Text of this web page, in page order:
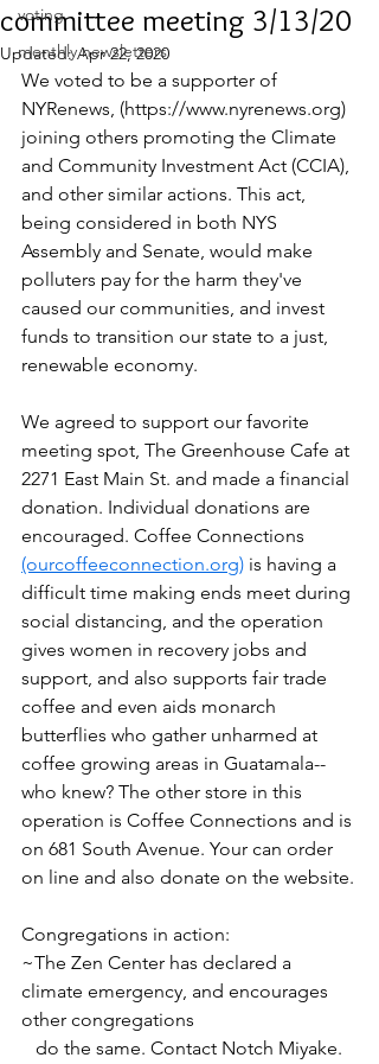
voting
monthly newsletters
committee meeting 3/13/20
Updated:Apr 22, 2020
We voted to be a supporter of
NYRenews, (https://www.nyrenews.org)
joining others promoting the Climate
and Community Investment Act (CCIA),
and other similar actions. This act,
being considered in both NYS
Assembly and Senate, would make
polluters pay for the harm they've
caused our communities, and invest
funds to transition our state to a just,
renewable economy.
We agreed to support our favorite
meeting spot, The Greenhouse Cafe at
2271 East Main St. and made a financial
donation. Individual donations are
encouraged. Coffee Connections
(ourcoffeeconnection.org) is having a
difficult time making ends meet during
social distancing, and the operation
gives women in recovery jobs and
support, and also supports fair trade
coffee and even aids monarch
butterflies who gather unharmed at
coffee growing areas in Guatamala--
who knew? The other store in this
operation is Coffee Connections and is
on 681 South Avenue. Your can order
on line and also donate on the website.
Congregations in action:
~The Zen Center has declared a
climate emergency, and encourages
other congregations
   do the same. Contact Notch Miyake.